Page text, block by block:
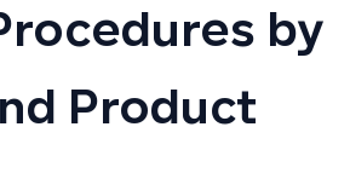
by
Product